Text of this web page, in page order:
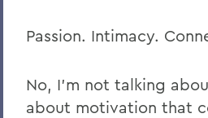
Passion. Intimacy.
No, I’m not talking
about motivation that